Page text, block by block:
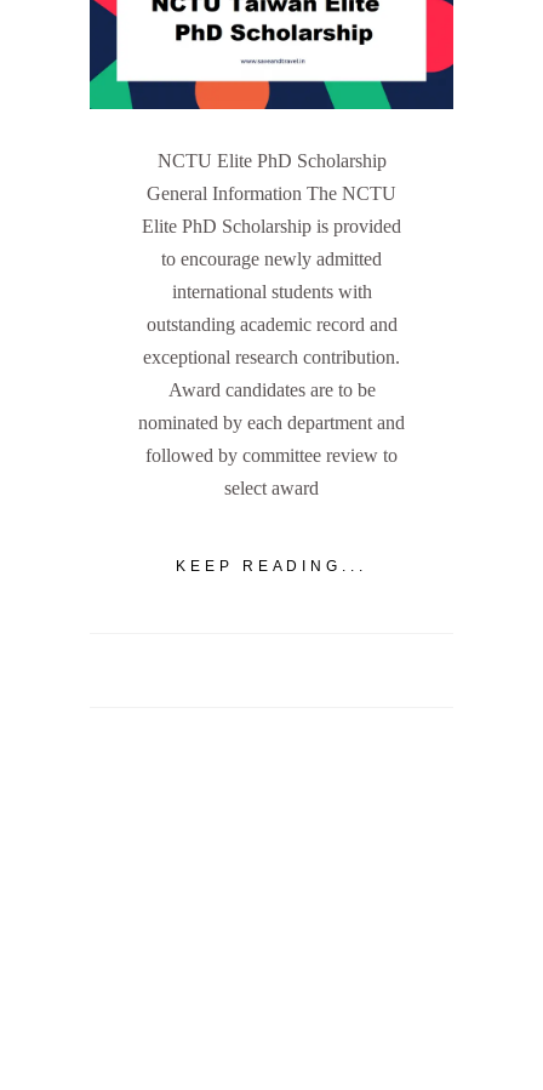
NCTU Elite PhD Scholarship
General Information The NCTU
Elite PhD Scholarship is provided
to encourage newly admitted
international students with
outstanding academic record and
exceptional research contribution.
Award candidates are to be
nominated by each department and
followed by committee review to
select award
KEEP READING...